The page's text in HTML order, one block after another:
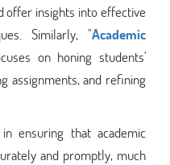
offer insights into effective
Similarly, "Academic
on honing students'
assignments, and refining
ensuring that academic
and promptly, much